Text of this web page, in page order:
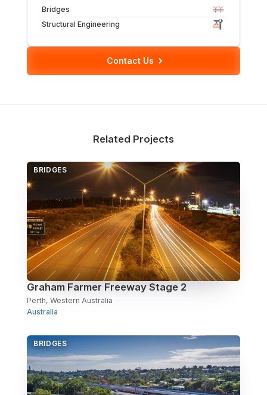
Emergency Disaster & Recovery Management
Land Development
Over Station Developments
Resources
Tall Buildings
Bridges
Structural Engineering
Contact Us
Related Projects
BRIDGES
Graham Farmer Freeway Stage 2
Perth, Western Australia
Australia
BRIDGES